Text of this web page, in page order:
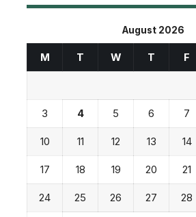
August 2026
M T W T F
3 4 5 6 7
10 11 12 13 14
17 18 19 20 21
24 25 26 27 28